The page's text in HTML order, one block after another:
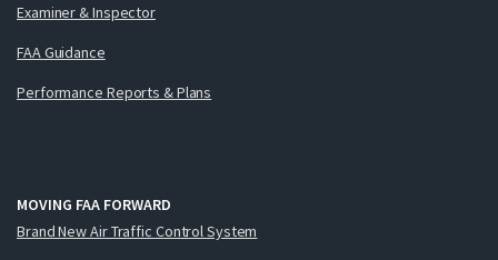
Examiner & Inspector
FAA Guidance
Performance Reports & Plans
MOVING FAA FORWARD
Brand New Air Traffic Control System